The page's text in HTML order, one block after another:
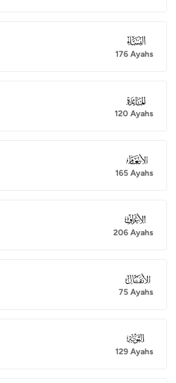
004
176 Ayahs
005
120 Ayahs
006
165 Ayahs
007
206 Ayahs
008
75 Ayahs
009
129 Ayahs